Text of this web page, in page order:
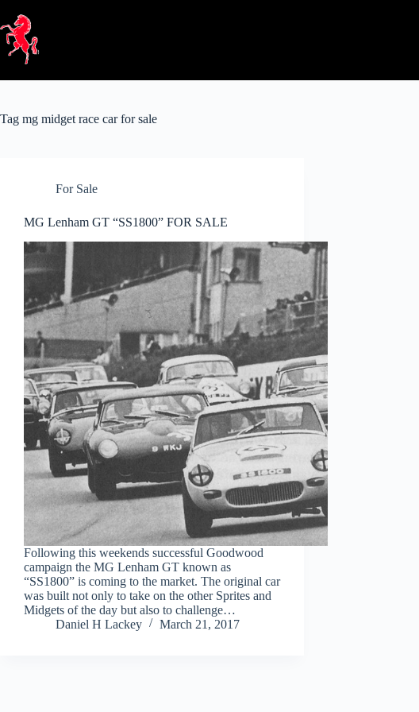
content
Tag mg midget race car for sale
For Sale
MG Lenham GT “SS1800” FOR SALE
Following this weekends successful Goodwood
campaign the MG Lenham GT known as
“SS1800” is coming to the market. The original car
was built not only to take on the other Sprites and
Midgets of the day but also to challenge…
Daniel H Lackey
March 21, 2017